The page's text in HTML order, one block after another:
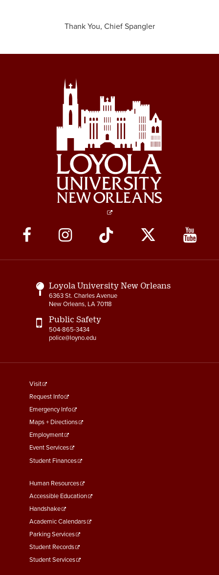
Thank You, Chief Spangler
Social
Media
Links
Loyola University New Orleans
6363 St. Charles Avenue
New Orleans, LA 70118
Public Safety
504-865-3434
police@loyno.edu
footer
menu
First
Visit
Request Info
Emergency Info
Maps + Directions
Employment
Event Services
Student Finances
Footer
Menu
Second
Human Resources
Accessible Education
Handshake
Academic Calendars
Parking Services
Student Records
Student Services